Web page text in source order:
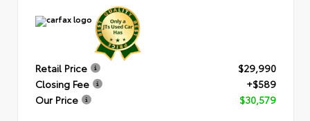
Retail Price
$29,990
Closing Fee
+$589
Our Price
$30,579